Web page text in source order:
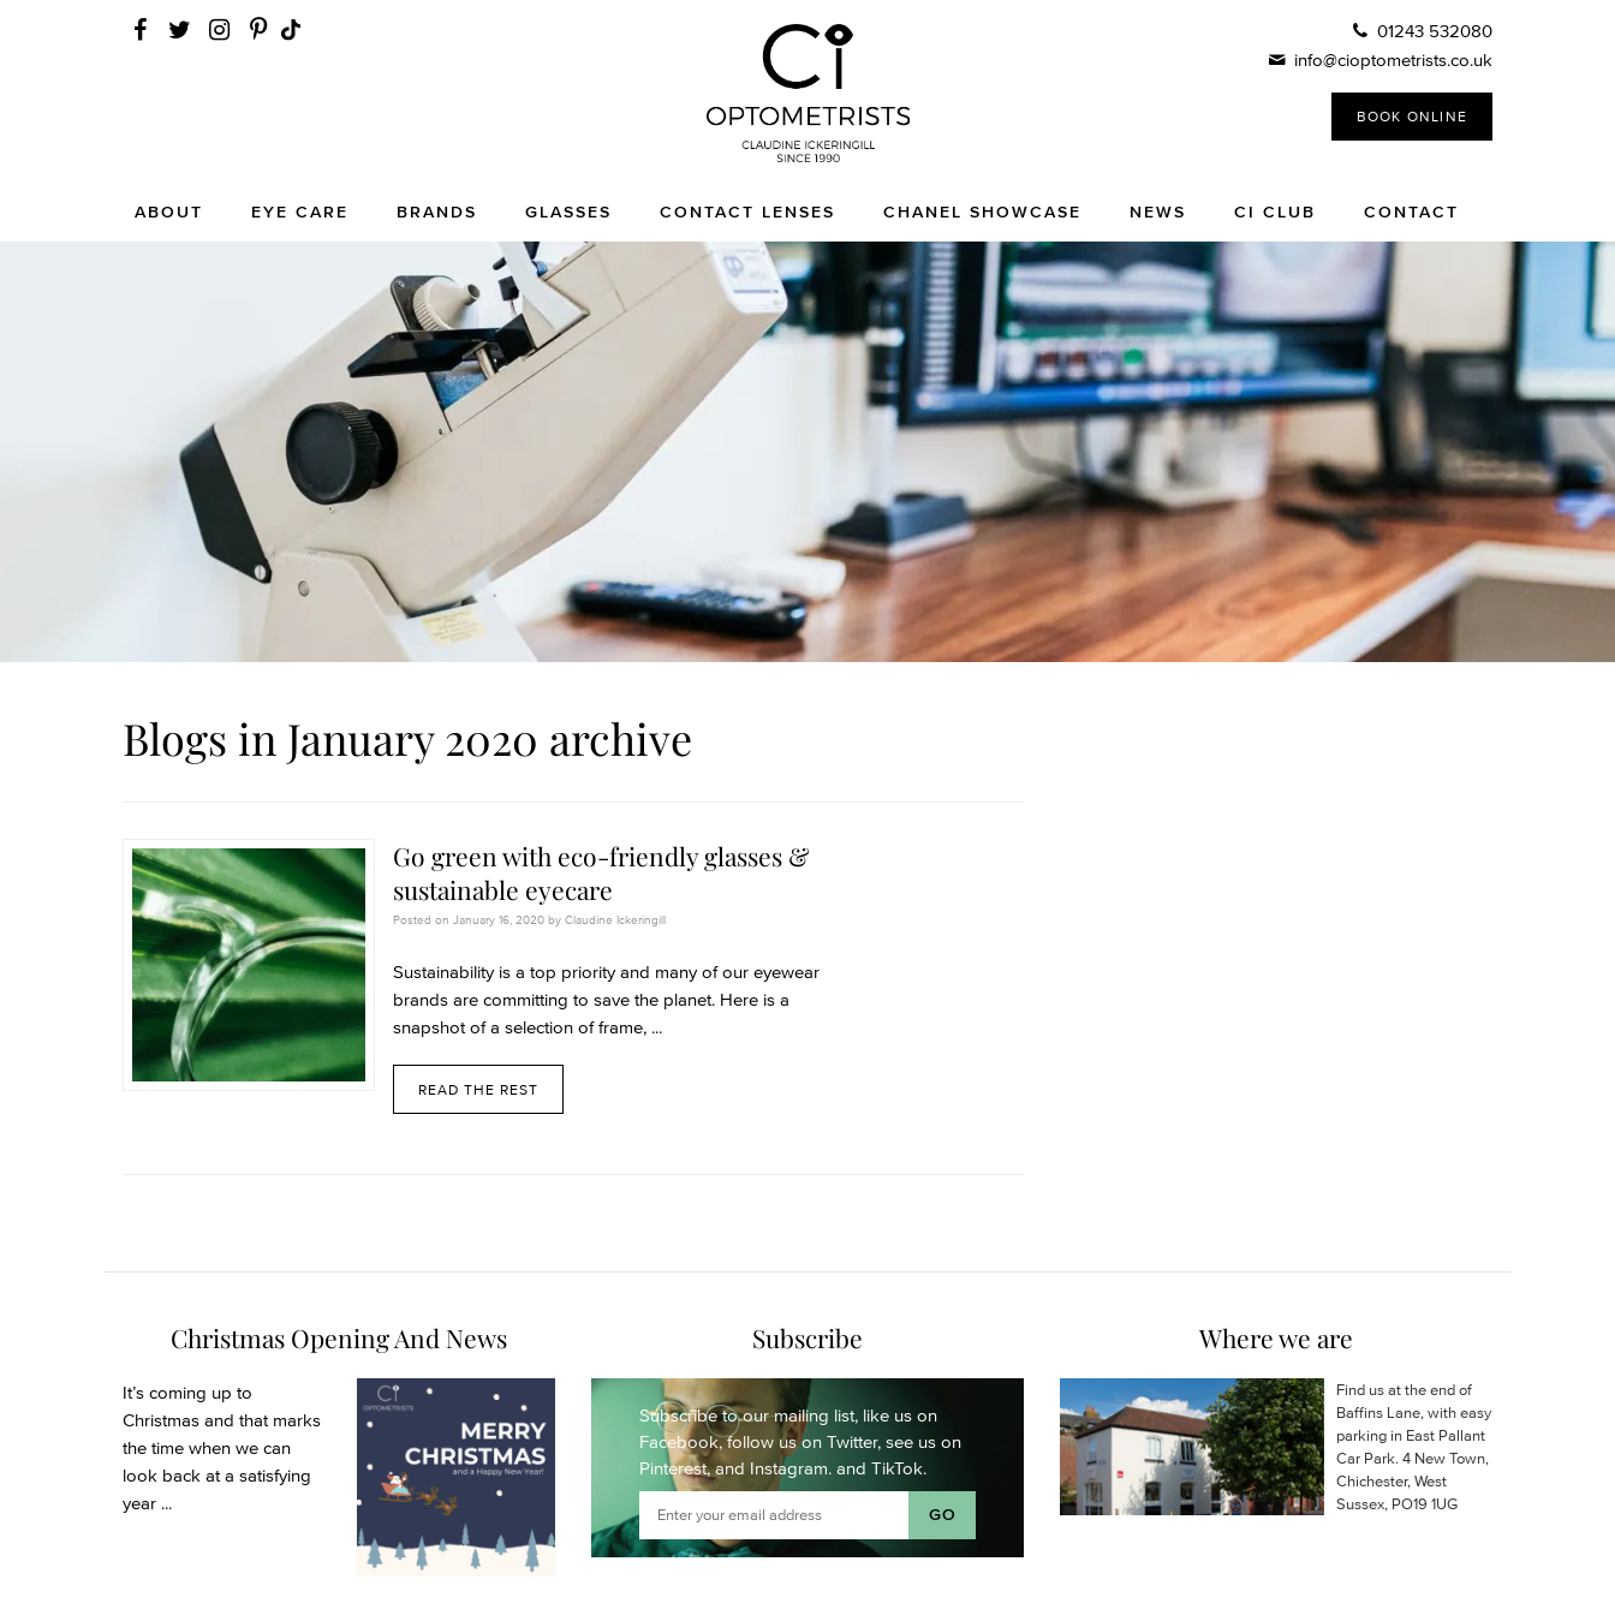
sunglasses specialist
01243 532080
info@cioptometrists.co.uk
BOOK ONLINE
ABOUT EYE CARE BRANDS GLASSES CONTACT LENSES CHANEL SHOWCASE NEWS CI CLUB CONTACT
Blogs in January 2020 archive
Go green with eco-friendly glasses &
sustainable eyecare
Posted on January 16, 2020 by Claudine Ickeringill
Sustainability is a top priority and many of our eyewear
brands are committing to save the planet. Here is a
snapshot of a selection of frame, ...
READ THE REST
Christmas Opening And News
It’s coming up to
Christmas and that marks
the time when we can
look back at a satisfying
year ...
Subscribe
Subscribe to our mailing list, like us on
Facebook, follow us on Twitter, see us on
Pinterest, and Instagram. and TikTok.
Where we are
Find us at the end of
Baffins Lane, with easy
parking in East Pallant
Car Park. 4 New Town,
Chichester, West
Sussex, PO19 1UG